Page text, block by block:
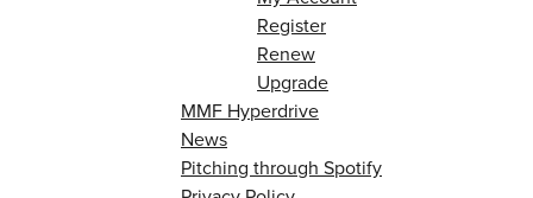
Register
Renew
Upgrade
MMF Hyperdrive
News
Pitching through Spotify